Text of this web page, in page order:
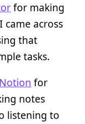
for making
came across
that
tasks.
Notion for
notes
listening to